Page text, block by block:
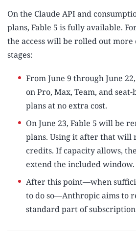
On the Claude API and
plans, Fable 5 is fully available.
the access will be rolled out
stages:
From June 9 through June
on Pro, Max, Team, and
plans at no extra cost.
On June 23, Fable 5 will be
plans. Using it after that will
credits. If capacity allows,
extend the included window.
After this point—when
to do so—Anthropic aims to
standard part of